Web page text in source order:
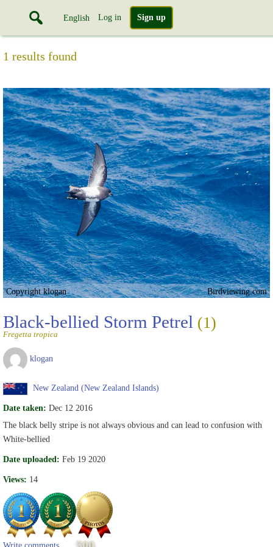
English Log in Sign up
1 results found
Copyright klogan Birdviewing.com
Black-bellied Storm Petrel (1)
Fregetta tropica
klogan
New Zealand (New Zealand Islands)
Date taken: Dec 12 2016
The black belly stripe is not always obvious and can lead to confusion with
White-bellied
Date uploaded: Feb 19 2020
Views: 14